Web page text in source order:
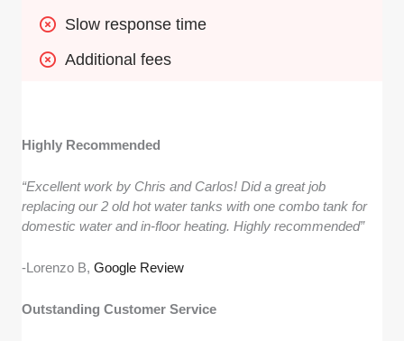
Slow response time
Additional fees
Highly Recommended
“Excellent work by Chris and Carlos! Did a great job
replacing our 2 old hot water tanks with one combo tank for
domestic water and in-floor heating. Highly recommended”
-Lorenzo B,Google Review
Outstanding Customer Service